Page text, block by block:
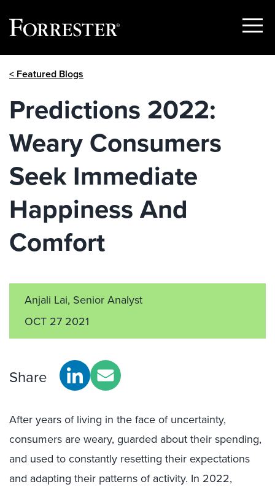
Show
< Featured Blogs
Predictions 2022:
Weary Consumers
Seek Immediate
Happiness And
Comfort
Anjali Lai, Senior Analyst
OCT 27 2021
Share
After years of living in the face of uncertainty,
consumers are weary, guarded about their spending,
and used to constantly resetting their expectations
and adapting their patterns of activity. In 2022,